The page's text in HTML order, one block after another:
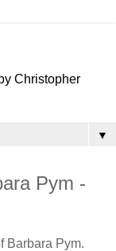
Christopher
▼
Pym -
Barbara Pym.